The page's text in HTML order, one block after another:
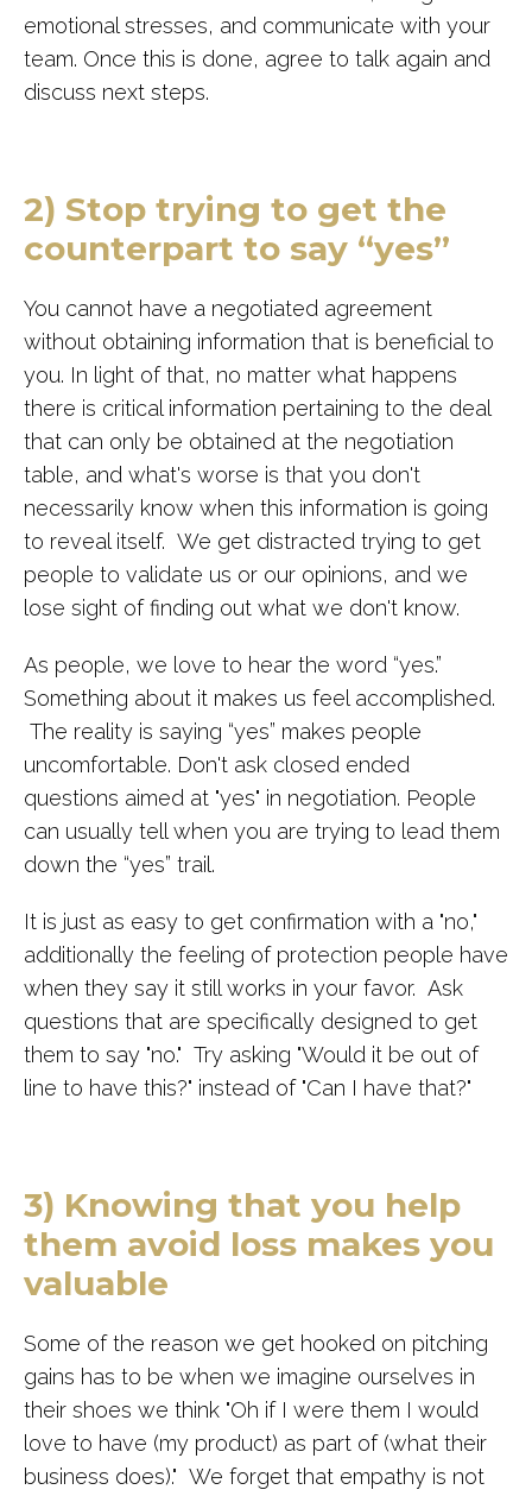
emotional stresses, and communicate with your
team. Once this is done, agree to talk again and
discuss next steps.
2) Stop trying to get the
counterpart to say “yes”
You cannot have a negotiated agreement
without obtaining information that is beneficial to
you. In light of that, no matter what happens
there is critical information pertaining to the deal
that can only be obtained at the negotiation
table, and what's worse is that you don't
necessarily know when this information is going
to reveal itself. We get distracted trying to get
people to validate us or our opinions, and we
lose sight of finding out what we don't know.
As people, we love to hear the word “yes.”
Something about it makes us feel accomplished.
The reality is saying “yes” makes people
uncomfortable. Don't ask closed ended
questions aimed at "yes" in negotiation. People
can usually tell when you are trying to lead them
down the “yes” trail.
It is just as easy to get confirmation with a "no,"
additionally the feeling of protection people have
when they say it still works in your favor. Ask
questions that are specifically designed to get
them to say "no." Try asking "Would it be out of
line to have this?" instead of "Can I have that?"
3) Knowing that you help
them avoid loss makes you
valuable
Some of the reason we get hooked on pitching
gains has to be when we imagine ourselves in
their shoes we think "Oh if I were them I would
love to have (my product) as part of (what their
business does)." We forget that empathy is not